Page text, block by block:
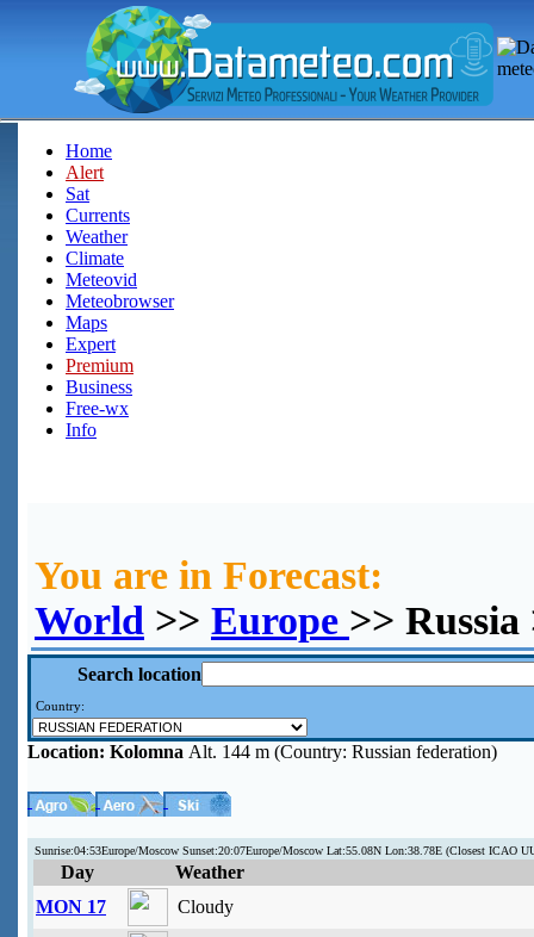
Home
Alert
Sat
Currents
Weather
Climate
Meteovid
Meteobrowser
Maps
Expert
Premium
Business
Free-wx
Info
You are in Forecast:
World >> Europe >>
Search location
Country:
Location: Kolomna Alt. 144 m (Country: Russian federation)
Sunrise:04:53Europe/Moscow Sunset:20:07Europe/Moscow Lat:55.08N Lon:38.78E (Closest ICAO
Day
Weather
MON 17
Cloudy